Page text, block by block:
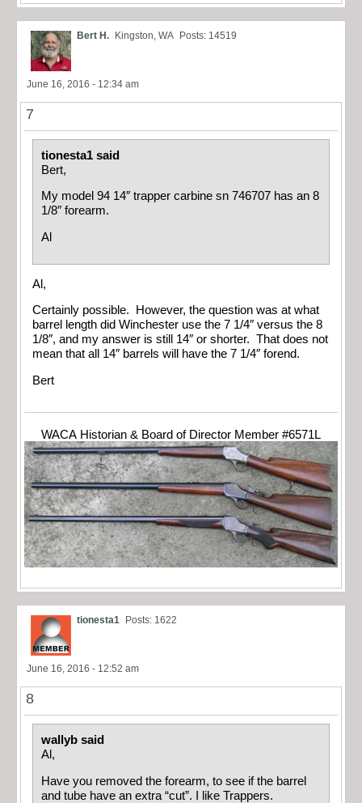
Bert H. Kingston, WA Posts: 14519
June 16, 2016 - 12:34 am
7
tionesta1 said
Bert,
My model 94 14″ trapper carbine sn 746707 has an 8
1/8″ forearm.
Al
Al,
Certainly possible. However, the question was at what
barrel length did Winchester use the 7 1/4″ versus the 8
1/8″, and my answer is still 14″ or shorter. That does not
mean that all 14″ barrels will have the 7 1/4″ forend.
Bert
WACA Historian & Board of Director Member #6571L
tionesta1 Posts: 1622
June 16, 2016 - 12:52 am
8
wallyb said
Al,
Have you removed the forearm, to see if the barrel
and tube have an extra “cut”. I like Trappers.